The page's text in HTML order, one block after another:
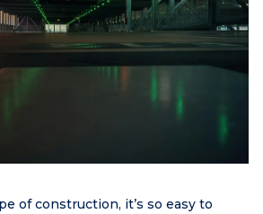
of construction, it’s so easy to